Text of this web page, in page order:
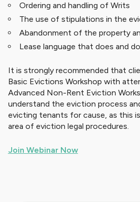
Ordering and handling of Writs
The use of stipulations in the
Abandonment of the property
Lease language that does and
It is strongly recommended that
Basic Evictions Workshop with
Advanced Non-Rent Eviction
understand the eviction process
evicting tenants for cause, as this
area of eviction legal procedures.
Join Webinar Now